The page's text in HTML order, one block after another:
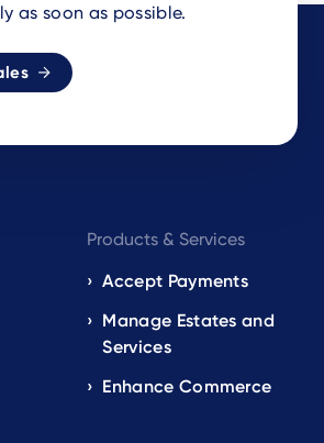
as soon as possible.
Products & Services
Accept Payments
Manage Estates and
Services
Enhance Commerce